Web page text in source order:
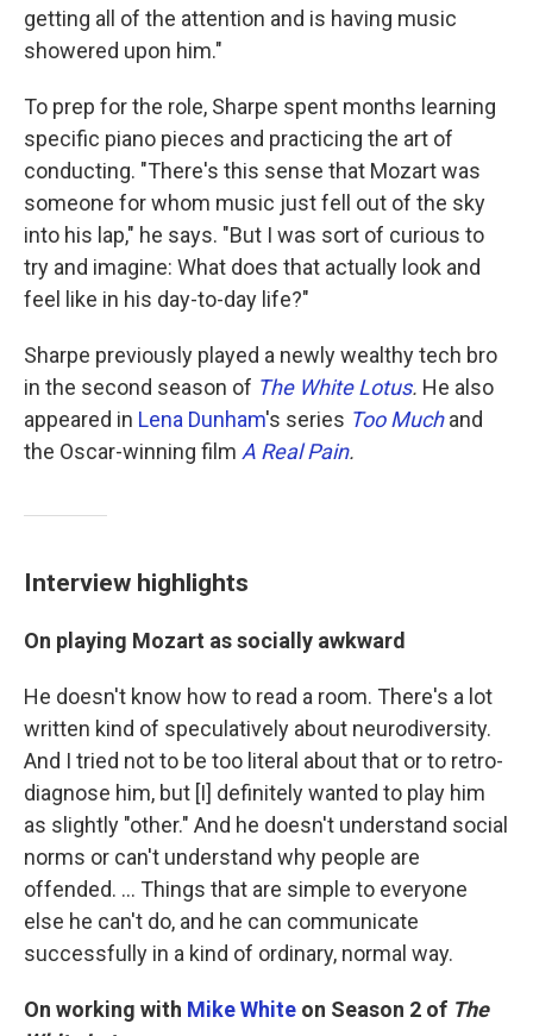
getting all of the attention and is having music
showered upon him."
To prep for the role, Sharpe spent months learning
specific piano pieces and practicing the art of
conducting. "There's this sense that Mozart was
someone for whom music just fell out of the sky
into his lap," he says. "But I was sort of curious to
try and imagine: What does that actually look and
feel like in his day-to-day life?"
Sharpe previously played a newly wealthy tech bro
in the second season of The White Lotus. He also
appeared in Lena Dunham's series Too Muchand
the Oscar-winning film A Real Pain.
Interview highlights
On playing Mozart as socially awkward
He doesn't know how to read a room. There's a lot
written kind of speculatively about neurodiversity.
And I tried not to be too literal about that or to retro-
diagnose him, but [I] definitely wanted to play him
as slightly "other." And he doesn't understand social
norms or can't understand why people are
offended. ... Things that are simple to everyone
else he can't do, and he can communicate
successfully in a kind of ordinary, normal way.
On working with Mike White on Season 2 of The